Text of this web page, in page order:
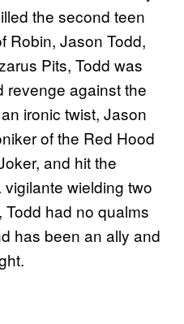
the second teen
Robin, Jason Todd,
Pits, Todd was
revenge against the
ironic twist, Jason
of the Red Hood
and hit the
wielding two
had no qualms
has been an ally and